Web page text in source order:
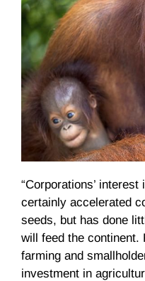
“Corporations’
certainly accelerated
seeds, but has done
will feed the continent.
farming and
investment in